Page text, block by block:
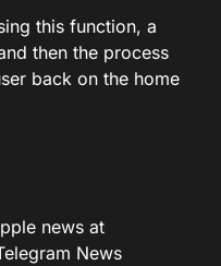
this function, a
then the process
back on the home
news at
News